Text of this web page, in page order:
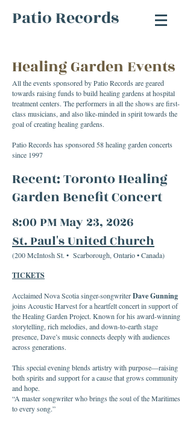
Patio Records
Healing Garden Events
All the events sponsored by Patio Records are geared
towards raising funds to build healing gardens at hospital
treatment centers. The performers in all the shows are first-
class musicians, and also like-minded in spirit towards the
goal of creating healing gardens.
Patio Records has sponsored 58 healing garden concerts
since 1997
Recent:Toronto Healing
Garden Benefit Concert
8:00 PM May 23, 2026
St. Paul's United Church
(200 McIntosh St. • Scarborough, Ontario • Canada)
TICKETS
Acclaimed Nova Scotia singer-songwriterDave Gunning
joins Acoustic Harvest for a heartfelt concert in support of
the Healing Garden Project. Known for his award-winning
storytelling, rich melodies, and down-to-earth stage
presence, Dave’s music connects deeply with audiences
across generations.
This special evening blends artistry with purpose—raising
both spirits and support for a cause that grows community
and hope.
“A master songwriter who brings the soul of the Maritimes
to every song.”